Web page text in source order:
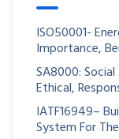
ISO50001-
Importance,
SA8000:
Ethical,
IATF16949–
System For